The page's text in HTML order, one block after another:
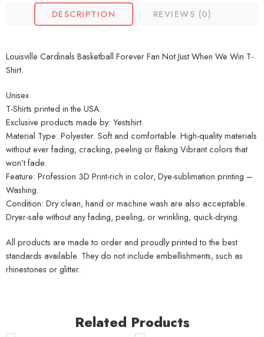
DESCRIPTION REVIEWS (0)
Louisville Cardinals Basketball Forever Fan Not Just When We Win T-
Shirt.
Unisex
T-Shirts printed in the USA.
Exclusive products made by: Yestshirt.
Material Type: Polyester. Soft and comfortable. High-quality materials
without ever fading, cracking, peeling or flaking Vibrant colors that
won’t fade.
Feature: Profession 3D Print-rich in color, Dye-sublimation printing –
Washing.
Condition: Dry clean, hand or machine wash are also acceptable.
Dryer-safe without any fading, peeling, or wrinkling, quick-drying.
All products are made to order and proudly printed to the best
standards available. They do not include embellishments, such as
rhinestones or glitter.
Related Products